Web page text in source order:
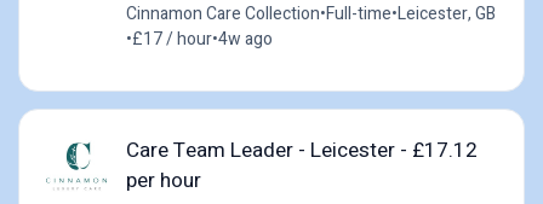
Cinnamon Care Collection•Full-time•Leicester, GB
•£17 / hour•4w ago
Care Team Leader - Leicester - £17.12
per hour